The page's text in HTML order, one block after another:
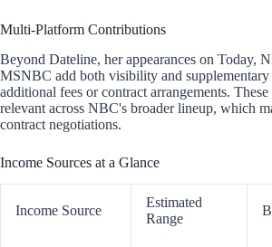
Multi-Platform Contributions
Beyond Dateline, her appearances on Today,
MSNBC add both visibility and supplementary
additional fees or contract arrangements.
relevant across NBC's broader lineup, which
contract negotiations.
Income Sources at a Glance
Income Source
Estimated
Range